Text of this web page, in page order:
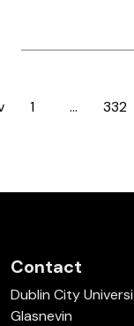
Page
1 … 332
Contact
Dublin City
Glasnevin